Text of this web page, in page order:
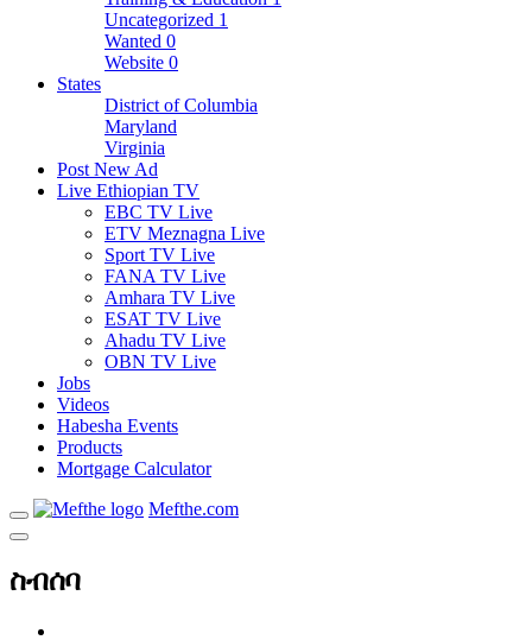
Uncategorized 1
Wanted 0
Website 0
States
District of Columbia
Maryland
Virginia
Post New Ad
Live Ethiopian TV
EBC TV Live
ETV Meznagna Live
Sport TV Live
FANA TV Live
Amhara TV Live
ESAT TV Live
Ahadu TV Live
OBN TV Live
Jobs
Videos
Habesha Events
Products
Mortgage Calculator
Mefthe.com
ስብሰባ